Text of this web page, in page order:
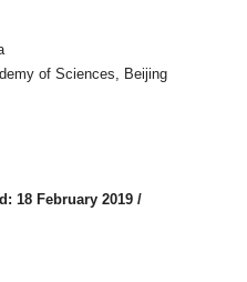
of Sciences, Beijing
18 February 2019 /